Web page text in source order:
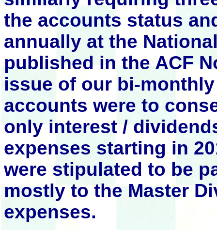
the accounts status
annually at the
published in the ACF
issue of our bi-
accounts were to
only interest /
expenses starting in
were stipulated to be
mostly to the Master
expenses.